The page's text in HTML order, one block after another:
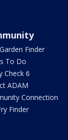
Finder
To Do
Check 6
ADAM
Connection
Finder